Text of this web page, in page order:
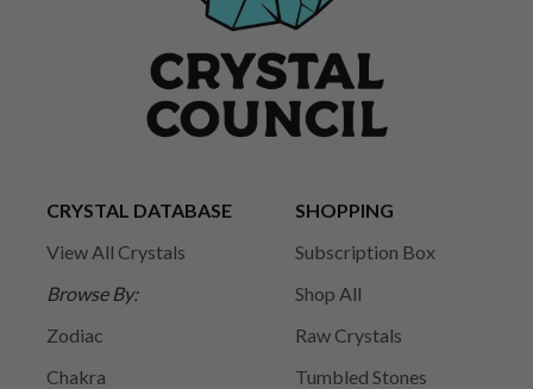
CRYSTAL DATABASE
View All Crystals
Browse By:
Zodiac
Chakra
SHOPPING
Subscription Box
Shop All
Raw Crystals
Tumbled Stones